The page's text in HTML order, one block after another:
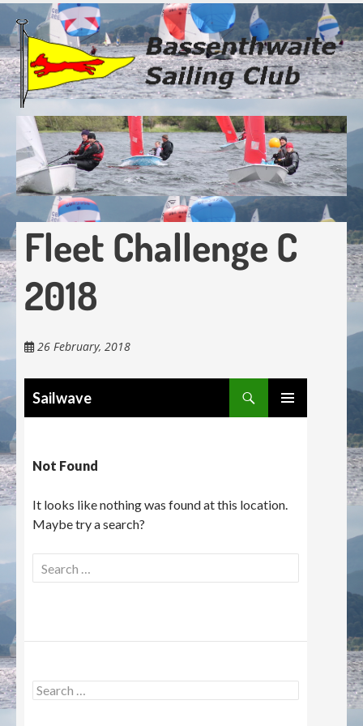
Skip
main
content
Fleet Challenge C
2018
26 February, 2018